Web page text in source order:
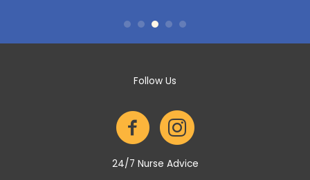
Follow Us
24/7 Nurse Advice